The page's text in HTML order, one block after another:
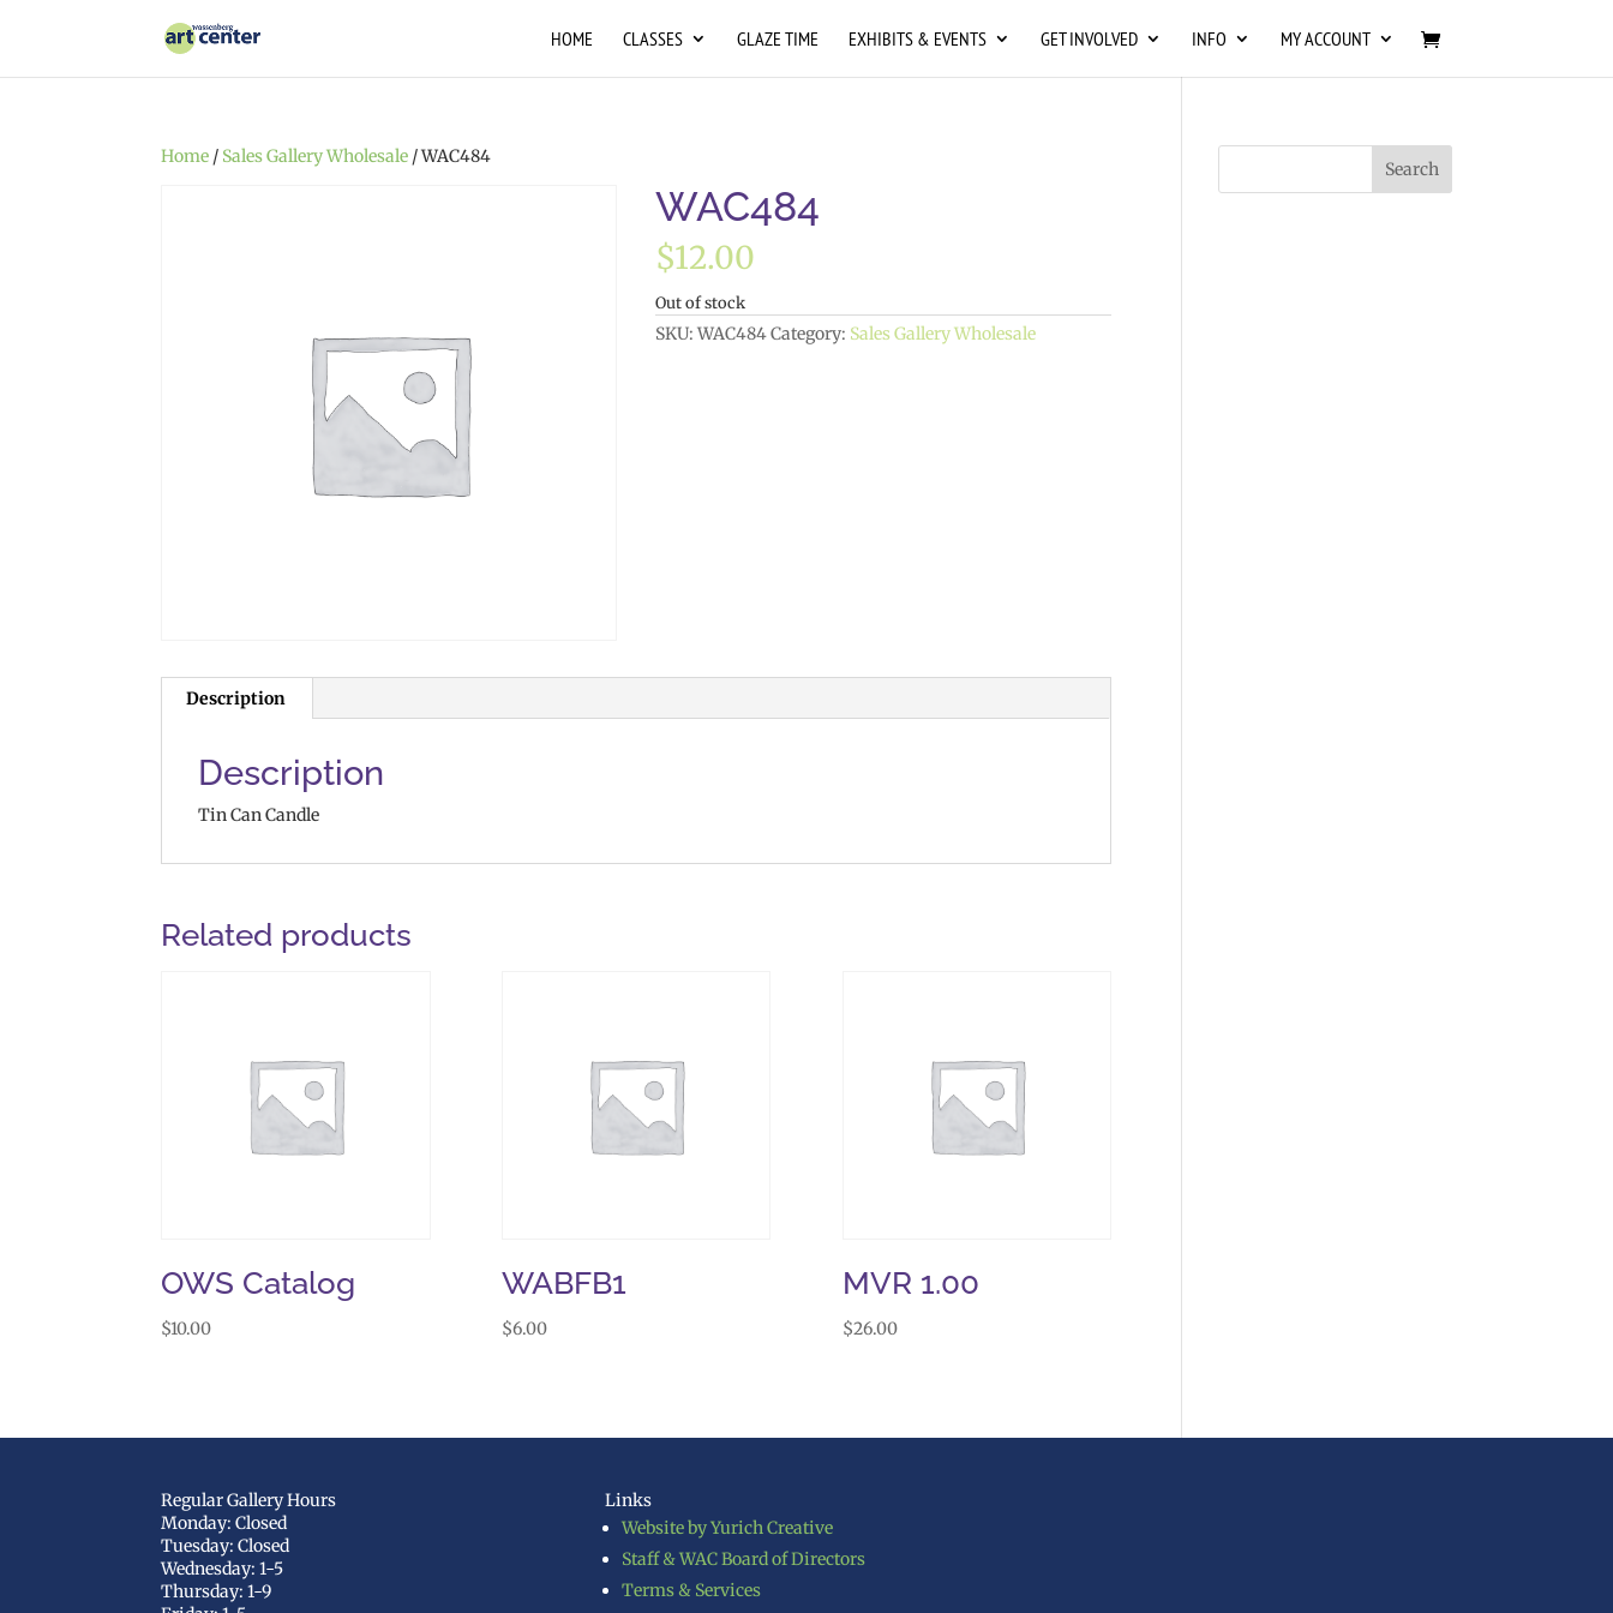
HOME CLASSES GLAZE TIME EXHIBITS & EVENTS GET INVOLVED INFO MY ACCOUNT
Home / Sales Gallery Wholesale / WAC484
WAC484
$12.00
Out of stock
SKU:WAC484Category: Sales Gallery Wholesale
Description
Description
Tin Can Candle
Related products
OWS Catalog
$10.00
WABFB1
$6.00
MVR 1.00
$26.00
Regular Gallery Hours
Monday: Closed
Tuesday: Closed
Wednesday: 1-5
Thursday: 1-9
Links
Website by Yurich Creative
Staff & WAC Board of Directors
Terms & Services